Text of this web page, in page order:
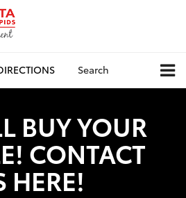
Search
BUY YOUR
CONTACT
HERE!